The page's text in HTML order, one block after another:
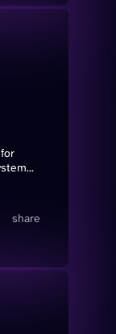
share